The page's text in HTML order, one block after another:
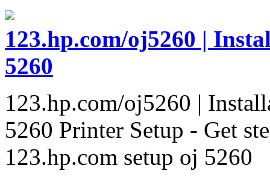
123.hp.com/oj5260 |
5260
123.hp.com/oj5260 |
5260 Printer Setup - Get
123.hp.com setup oj 5260